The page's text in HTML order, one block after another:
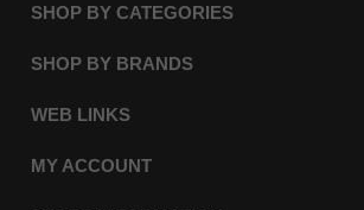
SHOP BY CATEGORIES
SHOP BY BRANDS
WEB LINKS
MY ACCOUNT